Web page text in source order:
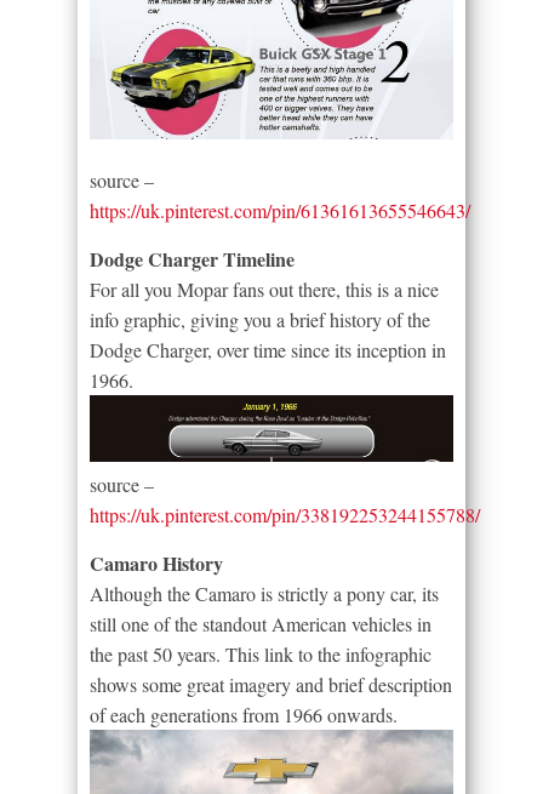
source –
https://uk.pinterest.com/pin/61361613655546643/
Dodge Charger Timeline
For all you Mopar fans out there, this is a nice
info graphic, giving you a brief history of the
Dodge Charger, over time since its inception in
1966.
source –
https://uk.pinterest.com/pin/338192253244155788/
Camaro History
Although the Camaro is strictly a pony car, its
still one of the standout American vehicles in
the past 50 years. This link to the infographic
shows some great imagery and brief description
of each generations from 1966 onwards.